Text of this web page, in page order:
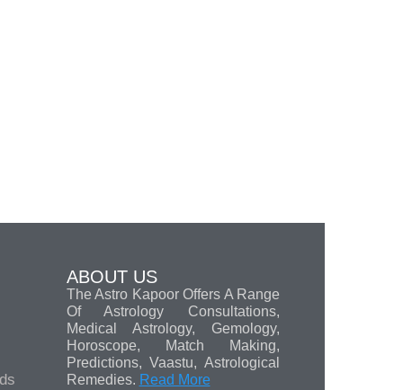
ABOUT US
The Astro Kapoor Offers A Range
Of Astrology Consultations,
Medical Astrology, Gemology,
Horoscope, Match Making,
Predictions, Vaastu, Astrological
Remedies. Read More